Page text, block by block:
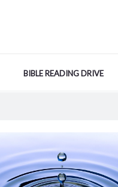
BIBLE READING DRIVE